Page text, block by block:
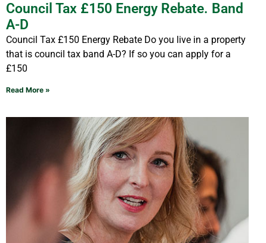
Council Tax £150 Energy Rebate. Band
A-D
Council Tax £150 Energy Rebate Do you live in a property
that is council tax band A-D? If so you can apply for a
£150
Read More »